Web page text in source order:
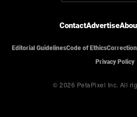
ContactAdvertise
Editorial GuidelinesCode of Ethics
Privacy Policy
© 2026 PetaPixel Inc. All